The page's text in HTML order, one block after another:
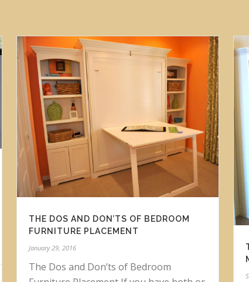
THE DOS AND DON’TS OF BEDROOM
FURNITURE PLACEMENT
January 29, 2016
The Dos and Don’ts of Bedroom